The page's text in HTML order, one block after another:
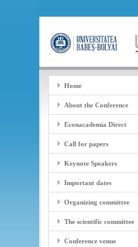
Home
About the Conference
Econacademia Direct
Call for papers
Keynote Speakers
Important dates
Organizing committee
The scientific committee
Conference venue